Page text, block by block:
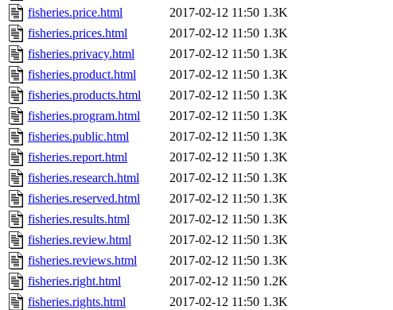
fisheries.price.html
2017-02-12 11:50 1.3K
fisheries.prices.html
2017-02-12 11:50 1.3K
fisheries.privacy.html
2017-02-12 11:50 1.3K
fisheries.product.html
2017-02-12 11:50 1.3K
fisheries.products.html
2017-02-12 11:50 1.3K
fisheries.program.html
2017-02-12 11:50 1.3K
fisheries.public.html
2017-02-12 11:50 1.3K
fisheries.report.html
2017-02-12 11:50 1.3K
fisheries.research.html
2017-02-12 11:50 1.3K
fisheries.reserved.html
2017-02-12 11:50 1.3K
fisheries.results.html
2017-02-12 11:50 1.3K
fisheries.review.html
2017-02-12 11:50 1.3K
fisheries.reviews.html
2017-02-12 11:50 1.3K
fisheries.right.html
2017-02-12 11:50 1.2K
fisheries.rights.html
2017-02-12 11:50 1.3K